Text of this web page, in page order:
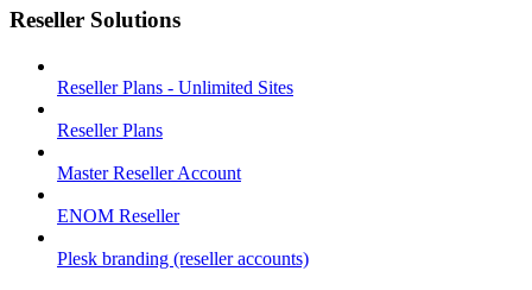
Reseller Solutions
Reseller Plans - Unlimited Sites
Reseller Plans
Master Reseller Account
ENOM Reseller
Plesk branding (reseller accounts)